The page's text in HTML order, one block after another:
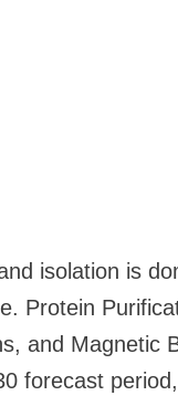
isolation is
Protein
and Magnetic
forecast